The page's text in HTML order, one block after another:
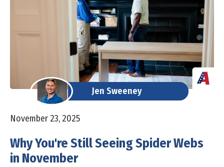
Jen Sweeney
November 23, 2025
Why You're Still Seeing Spider Webs
in November